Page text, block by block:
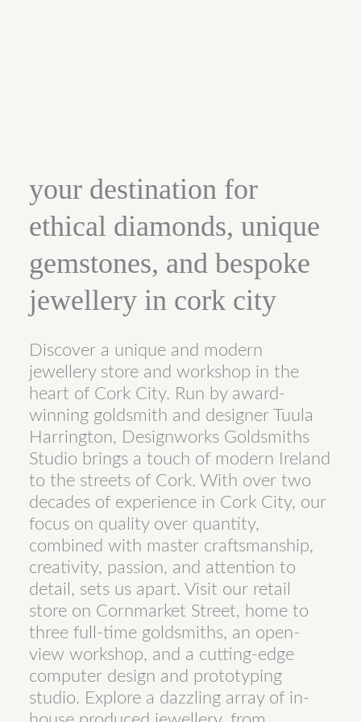
your destination for
ethical diamonds, unique
gemstones, and bespoke
jewellery in cork city
Discover a unique and modern
jewellery store and workshop in the
heart of Cork City. Run by award-
winning goldsmith and designer Tuula
Harrington, Designworks Goldsmiths
Studio brings a touch of modern Ireland
to the streets of Cork. With over two
decades of experience in Cork City, our
focus on quality over quantity,
combined with master craftsmanship,
creativity, passion, and attention to
detail, sets us apart. Visit our retail
store on Cornmarket Street, home to
three full-time goldsmiths, an open-
view workshop, and a cutting-edge
computer design and prototyping
studio. Explore a dazzling array of in-